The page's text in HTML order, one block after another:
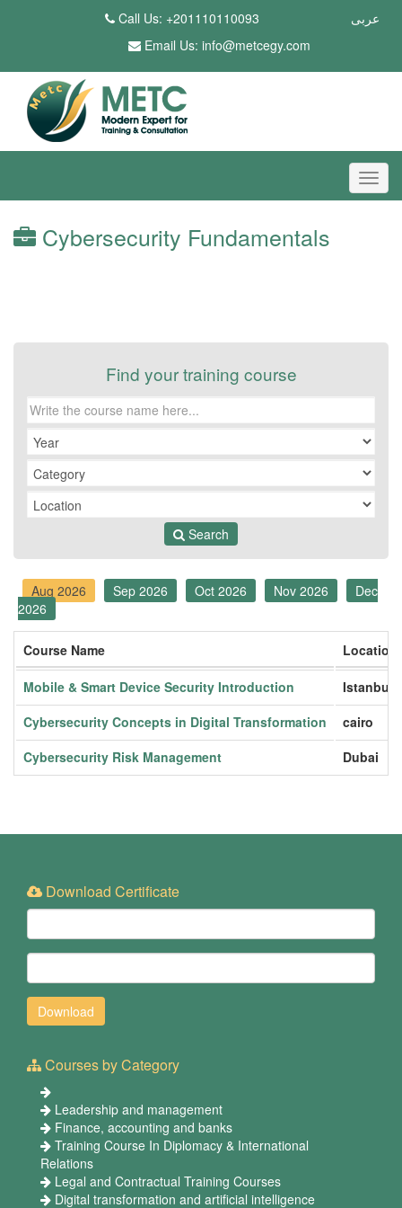
عربى
Call Us: +201110110093
Email Us: info@metcegy.com
Cybersecurity Fundamentals
Find your training course
Search
Aug 2026 Sep 2026 Oct 2026 Nov 2026
Dec
2026
Course Name Location
Mobile & Smart Device Security Introduction
Istanbul
Cybersecurity Concepts in Digital Transformation
cairo
Cybersecurity Risk Management
Dubai
Download Certificate
Courses by Category
Leadership and management
Finance, accounting and banks
Training Course In Diplomacy & International
Relations
Legal and Contractual Training Courses
Digital transformation and artificial intelligence